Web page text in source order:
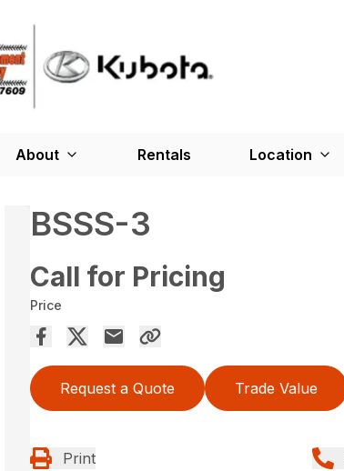
About Rentals Location
BSSS-3
Call for Pricing
Price
Request a Quote Trade Value
Print